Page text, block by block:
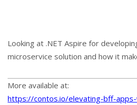
Looking at .NET Aspire for
microservice solution and how it
More available at:
https://contos.io/elevating-bff-